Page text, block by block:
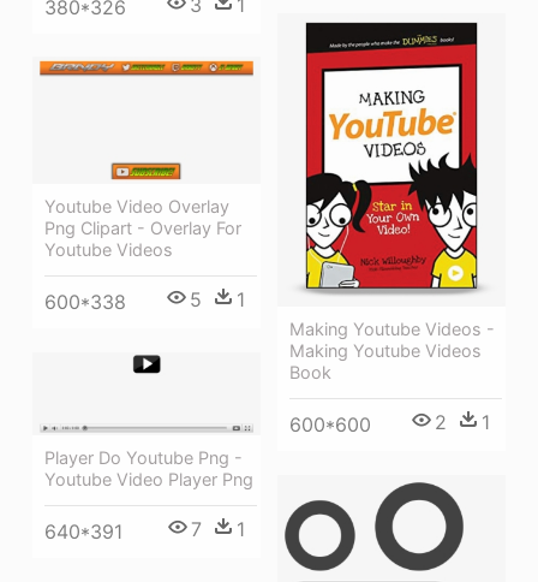
380*326
Making Youtube Videos -
Making Youtube Videos
Book
600*600 2 1
Youtube Video Overlay
Png Clipart - Overlay For
Youtube Videos
600*338 5 1
Player Do Youtube Png -
Youtube Video Player Png
640*391 7 1